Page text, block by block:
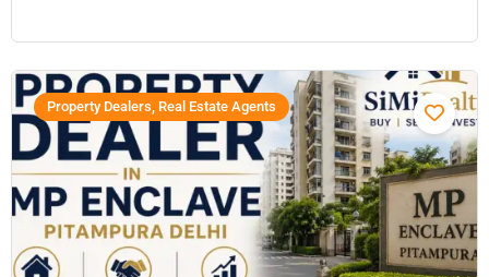
Property Dealers, Real Estate Agents